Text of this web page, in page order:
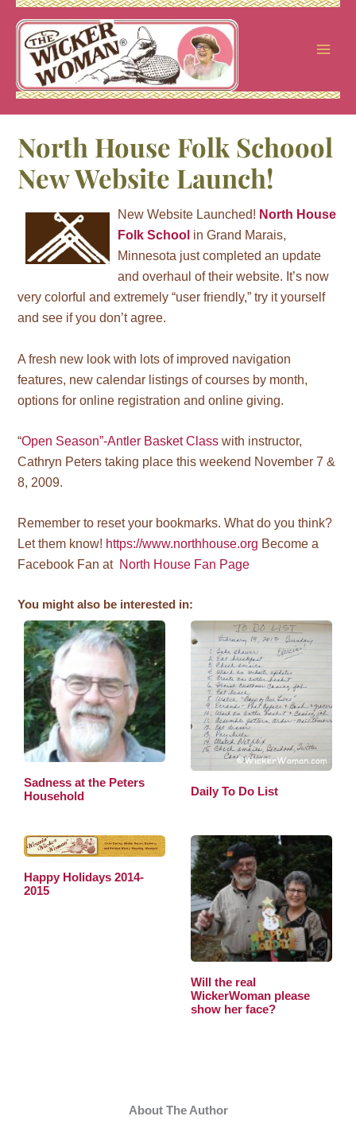
Skip
content
North House Folk Schoool
New Website Launch!
New Website Launched! North House
Folk School in Grand Marais,
Minnesota just completed an update
and overhaul of their website. It’s now
very colorful and extremely “user friendly,” try it yourself
and see if you don’t agree.
A fresh new look with lots of improved navigation
features, new calendar listings of courses by month,
options for online registration and online giving.
“Open Season”-Antler Basket Class with instructor,
Cathryn Peters taking place this weekend November 7 &
8, 2009.
Remember to reset your bookmarks. What do you think?
Let them know! https://www.northhouse.org Become a
Facebook Fan at North House Fan Page
You might also be interested in:
Sadness at the Peters
Household
Daily To Do List
Happy Holidays 2014-
2015
Will the real
WickerWoman please
show her face?
About The Author